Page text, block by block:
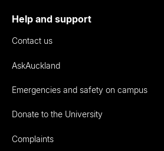
Help and support
Contact us
AskAuckland
Emergencies and safety on campus
Donate to the University
Complaints